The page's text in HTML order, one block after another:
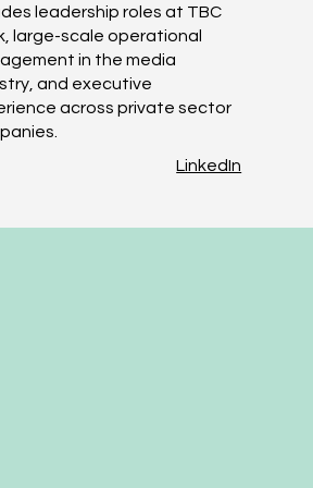
leadership roles at TBC
large-scale operational
in the media
and executive
across private sector
LinkedIn